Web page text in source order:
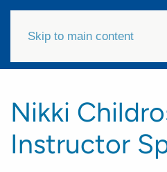
Skip to main content
Nikki
Instructor